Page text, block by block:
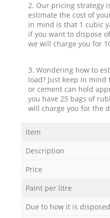
2. Our pricing strategy
estimate the cost of
in mind is that 1 cubic
if you want to dispose
we will charge you for
3. Wondering how to
load? Just keep in
or cement can hold
you have 25 bags of
will charge you for the
Item
Description
Price
Paint per litre
Due to how it is